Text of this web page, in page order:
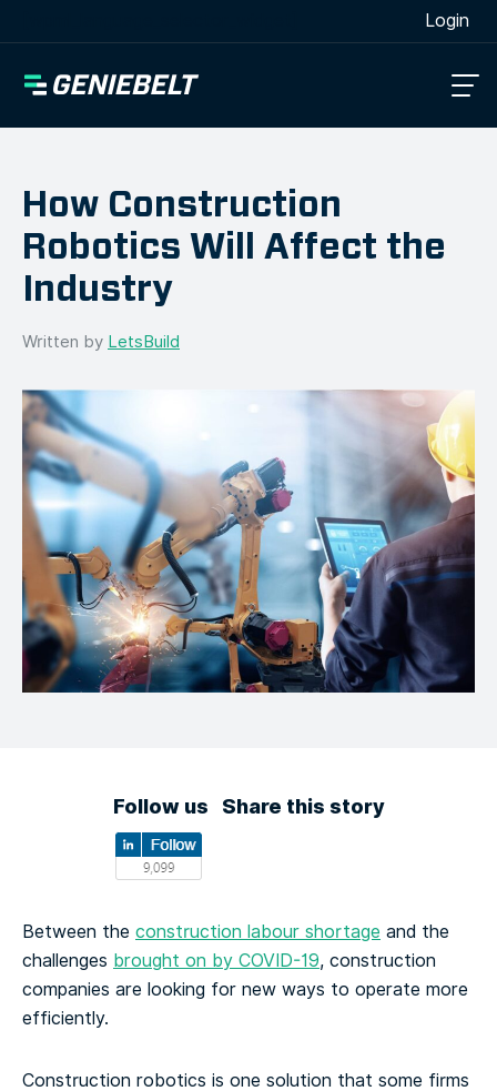
Login
How Construction
Robotics Will Affect the
Industry
Written by LetsBuild
Follow us Share this story
Between the construction labour shortage and the
challenges brought on by COVID-19, construction
companies are looking for new ways to operate more
efficiently.
Construction robotics is one solution that some firms